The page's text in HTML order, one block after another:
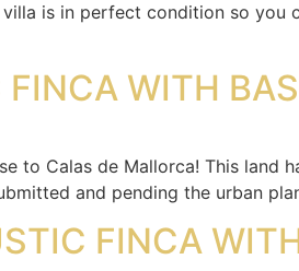
is in perfect condition so
WITH
to Calas de Mallorca! This land
and pending the urban
FINCA